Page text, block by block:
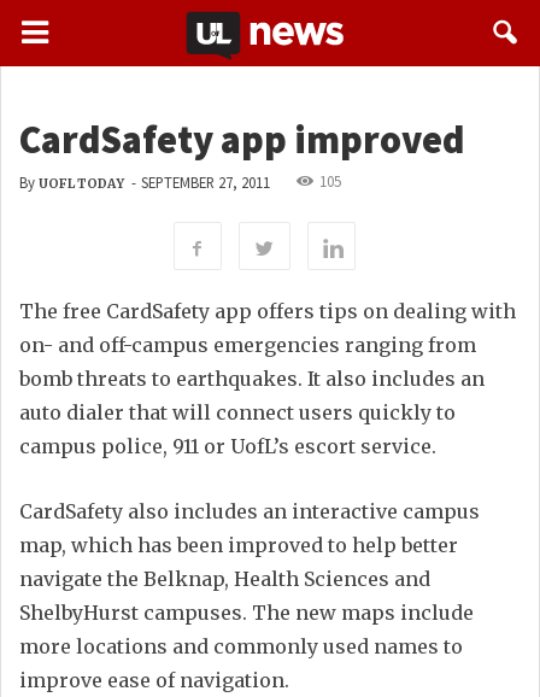
CardSafety app improved
By UOFL TODAY - SEPTEMBER 27, 2011 105
The free CardSafety app offers tips on dealing with
on- and off-campus emergencies ranging from
bomb threats to earthquakes. It also includes an
auto dialer that will connect users quickly to
campus police, 911 or UofL’s escort service.
CardSafety also includes an interactive campus
map, which has been improved to help better
navigate the Belknap, Health Sciences and
ShelbyHurst campuses. The new maps include
more locations and commonly used names to
improve ease of navigation.